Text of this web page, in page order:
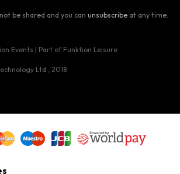
be shared and you can unsubscribe at any time.
Events | Part of Funktion Leisure
Ltd. , 2018